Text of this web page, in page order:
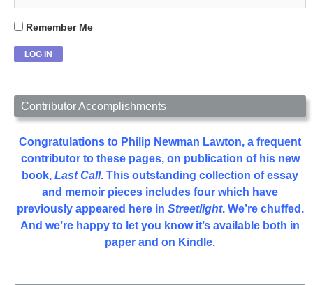
Remember Me
Contributor Accomplishments
Congratulations to Philip Newman Lawton, a frequent
contributor to these pages, on publication of his new
book, Last Call. This outstanding collection of essay
and memoir pieces includes four which have
previously appeared here in Streetlight. We’re chuffed.
And we’re happy to let you know it’s available both in
paper and on Kindle.